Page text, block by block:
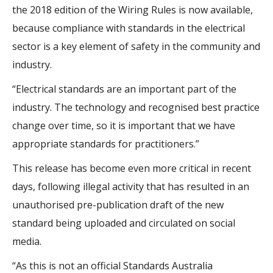
the 2018 edition of the Wiring Rules is now available,
because compliance with standards in the electrical
sector is a key element of safety in the community and
industry.
“Electrical standards are an important part of the
industry. The technology and recognised best practice
change over time, so it is important that we have
appropriate standards for practitioners.”
This release has become even more critical in recent
days, following illegal activity that has resulted in an
unauthorised pre-publication draft of the new
standard being uploaded and circulated on social
media.
“As this is not an official Standards Australia